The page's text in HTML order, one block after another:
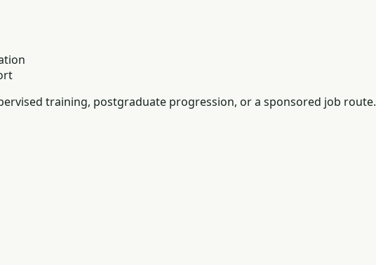
training, postgraduate progression, or a sponsored job route.